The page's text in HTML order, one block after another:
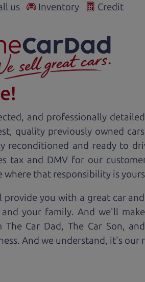
us Inventory Credit
and professionally
quality previously owned car
reconditioned and ready to
tax and DMV for our
where that responsibility is
provide you with a great carand
your family. And we'll
The Car Dad, The Car Son,
And we understand, it's our